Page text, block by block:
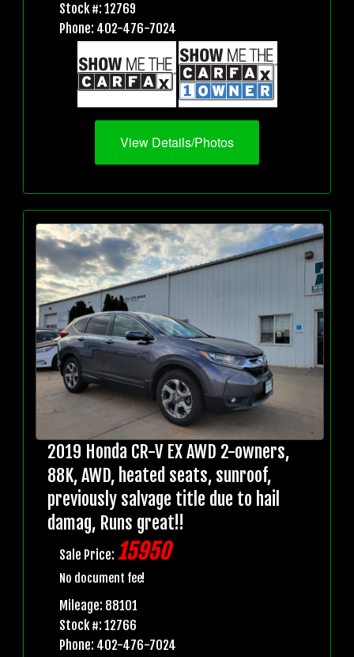
Stock #: 12769
Phone: 402-476-7024
View Details/Photos
2019 Honda CR-V EX AWD 2-owners,
88K, AWD, heated seats, sunroof,
previously salvage title due to hail
damag, Runs great!!
Sale Price: 15950
No document fee!
Mileage: 88101
Stock #: 12766
Phone: 402-476-7024